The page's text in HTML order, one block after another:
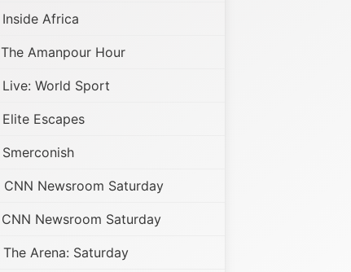
Inside Africa
The Amanpour Hour
Live: World Sport
Elite Escapes
Smerconish
CNN Newsroom Saturday
CNN Newsroom Saturday
The Arena: Saturday